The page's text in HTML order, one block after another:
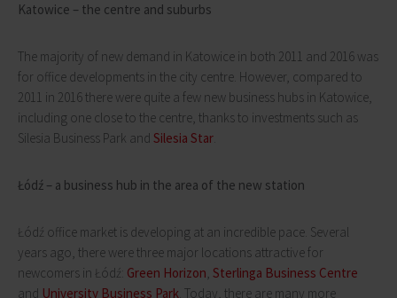
Katowice – the centre and suburbs
The majority of new demand in Katowice in both 2011 and 2016 was
for office developments in the city centre. However, compared to
2011 in 2016 there were quite a few new business hubs in Katowice,
including one close to the centre, thanks to investments such as
Silesia Business Park and Silesia Star
Łódź – a business hub in the area of the new station
Łódź office market is developing at an incredible pace. Several
years ago, there were three major locations attractive for
newcomers in Łódź: Green Horizon, Sterlinga Business Centre
and University Business Park . Today, there are many more